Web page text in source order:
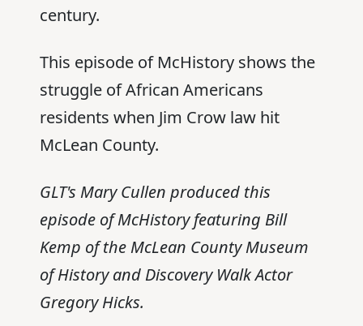
century.
This episode of McHistory shows the
struggle of African Americans
residents when Jim Crow law hit
McLean County.
GLT's Mary Cullen produced this
episode of McHistory featuring Bill
Kemp of the McLean County Museum
of History and Discovery Walk Actor
Gregory Hicks.